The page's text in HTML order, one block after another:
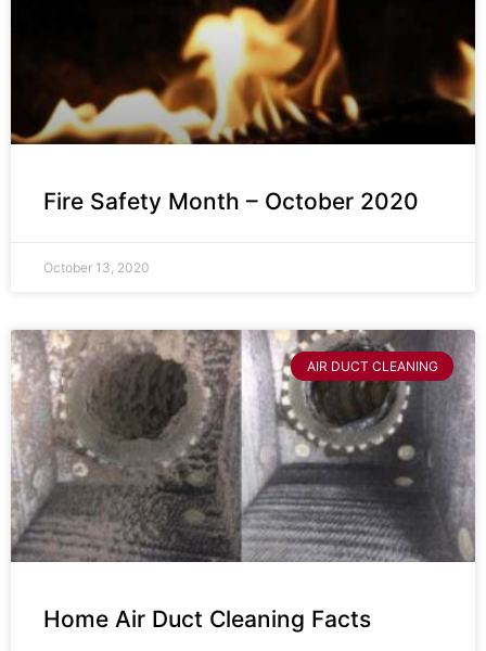
Fire Safety Month – October 2020
October 13, 2020
AIR DUCT CLEANING
Home Air Duct Cleaning Facts